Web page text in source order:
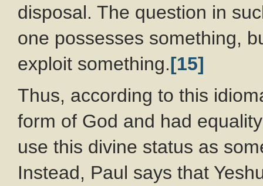
disposal. The question in
one possesses something,
exploit something.[15]
Thus, according to this
form of God and had
use this divine status as
Instead, Paul says that